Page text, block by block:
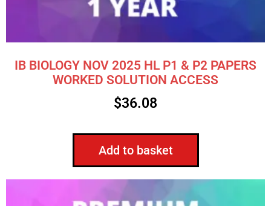
IB BIOLOGY NOV 2025 HL P1 & P2 PAPERS
WORKED SOLUTION ACCESS
$36.08
Add to basket